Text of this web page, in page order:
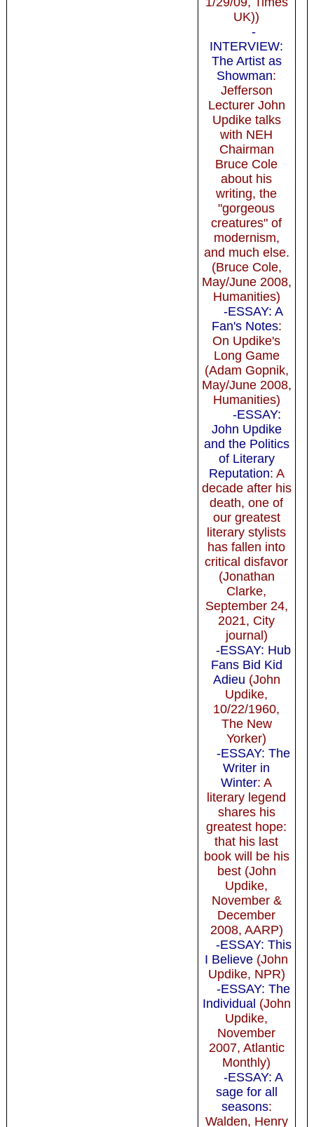
UK))
-
INTERVIEW:
The Artist as
Showman:
Jefferson
Lecturer John
Updike talks
with NEH
Chairman
Bruce Cole
about his
writing, the
"gorgeous
creatures" of
modernism,
and much else.
(Bruce Cole,
May/June 2008,
Humanities)
-ESSAY: A
Fan's Notes:
On Updike's
Long Game
(Adam Gopnik,
May/June 2008,
Humanities)
-ESSAY:
John Updike
and the Politics
of Literary
Reputation: A
decade after his
death, one of
our greatest
literary stylists
has fallen into
critical disfavor
(Jonathan
Clarke,
September 24,
2021, City
journal)
-ESSAY: Hub
Fans Bid Kid
Adieu (John
Updike,
10/22/1960,
The New
Yorker)
-ESSAY: The
Writer in
Winter: A
literary legend
shares his
greatest hope:
that his last
book will be his
best (John
Updike,
November &
December
2008, AARP)
-ESSAY: This
I Believe (John
Updike, NPR)
-ESSAY: The
Individual (John
Updike,
November
2007, Atlantic
Monthly)
-ESSAY: A
sage for all
seasons:
Walden, Henry